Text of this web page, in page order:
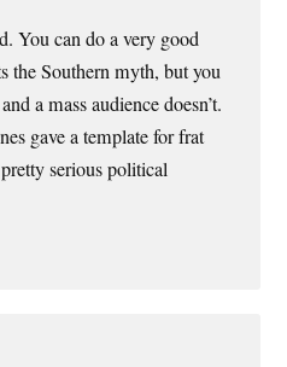
You can do a very good
the Southern myth, but you
a mass audience doesn’t.
gave a template for frat
serious political